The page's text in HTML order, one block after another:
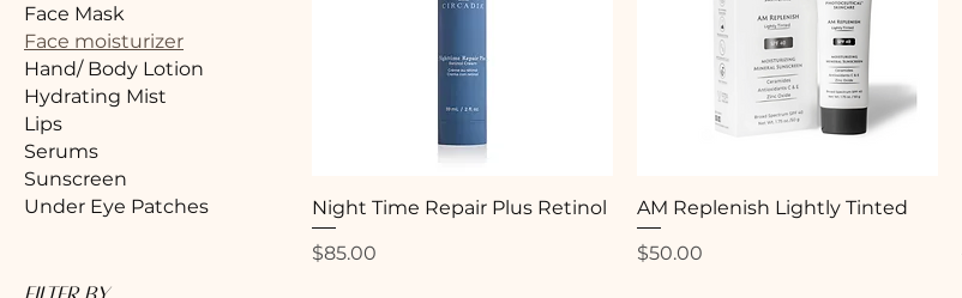
Face Mask
Face moisturizer
Hand/ Body Lotion
Hydrating Mist
Lips
Serums
Sunscreen
Under Eye Patches
Night Time Repair Plus Retinol
Price
$85.00
AM Replenish Lightly Tinted
Price
$50.00